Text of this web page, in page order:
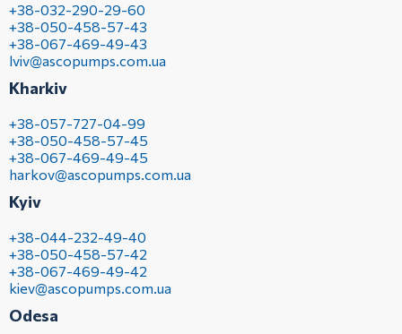
+38-032-290-29-60
+38-050-458-57-43
+38-067-469-49-43
lviv@ascopumps.com.ua
Kharkiv
+38-057-727-04-99
+38-050-458-57-45
+38-067-469-49-45
harkov@ascopumps.com.ua
Kyiv
+38-044-232-49-40
+38-050-458-57-42
+38-067-469-49-42
kiev@ascopumps.com.ua
Odesa